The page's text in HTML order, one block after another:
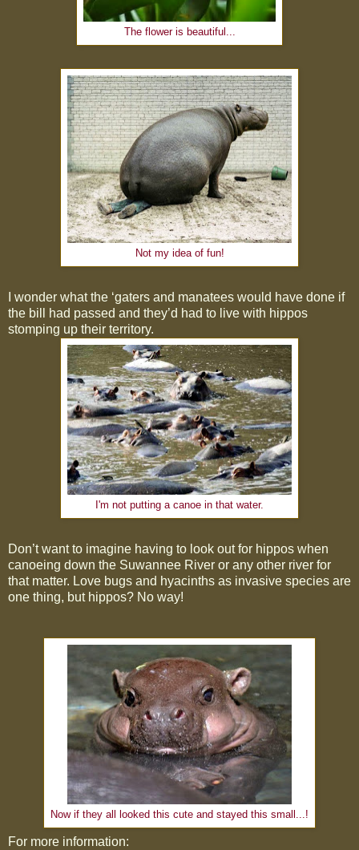
The flower is beautiful...
Not my idea of fun!
I wonder what the ‘gaters and manatees would have done if
the bill had passed and they’d had to live with hippos
stomping up their territory.
I'm not putting a canoe in that water.
Don’t want to imagine having to look out for hippos when
canoeing down the Suwannee River or any other river for
that matter. Love bugs and hyacinths as invasive species are
one thing, but hippos? No way!
Now if they all looked this cute and stayed this small...!
For more information: